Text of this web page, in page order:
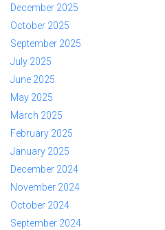
December 2025
October 2025
September 2025
July 2025
June 2025
May 2025
March 2025
February 2025
January 2025
December 2024
November 2024
October 2024
September 2024